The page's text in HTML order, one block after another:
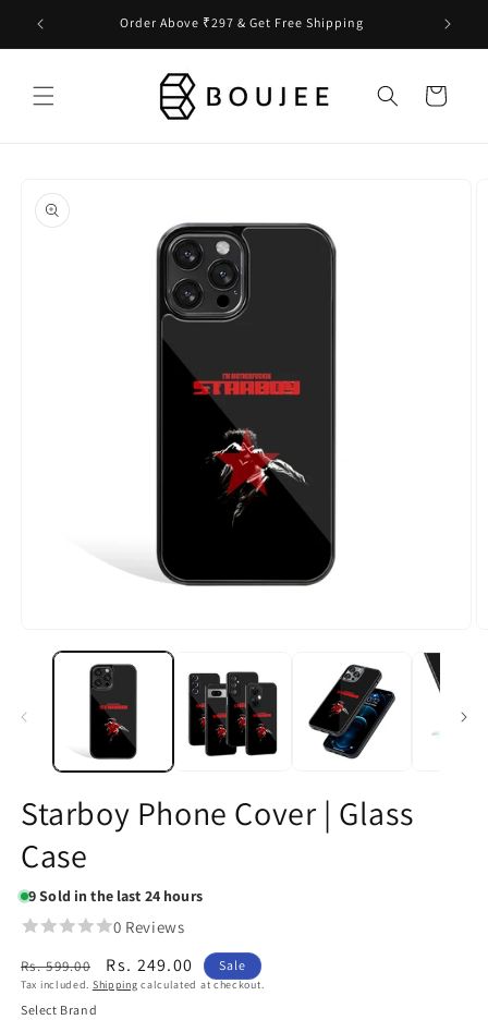
Skip to
content
Order Above ₹297 & Get Free Shipping
Cart
product
information
media
Starboy Phone Cover | Glass
Case
9Sold in the last 24 hours
0 Reviews
Regular
price
Rs. 599.00
Sale
price
Rs. 249.00 Sale
Tax included. Shipping calculated at checkout.
Select Brand